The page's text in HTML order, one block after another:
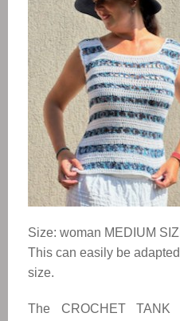
Size: woman MEDIUM
This can easily be
size.
The CROCHET TANK